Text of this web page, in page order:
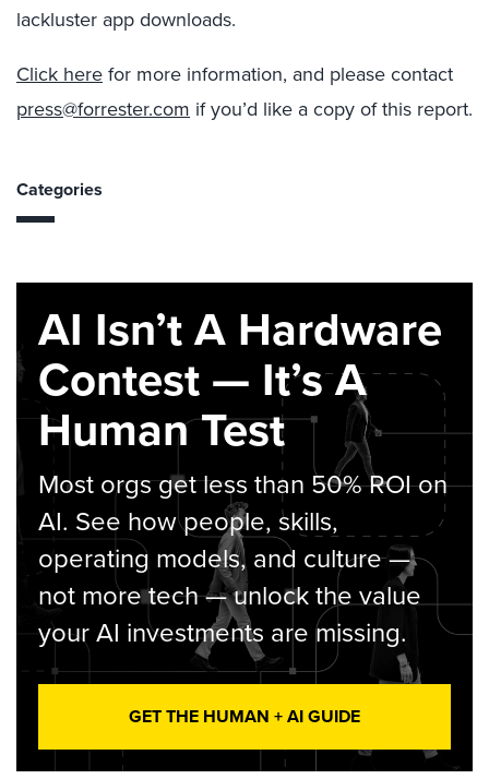
lackluster app downloads.
Click herefor more information, and please contact
press@forrester.com if you’d like a copy of this report.
Categories
AI Isn’t A Hardware
Contest — It’s A
Human Test
Most orgs get less than 50% ROI on
AI. See how people, skills,
operating models, and culture —
not more tech — unlock the value
your AI investments are missing.
GET THE HUMAN + AI GUIDE